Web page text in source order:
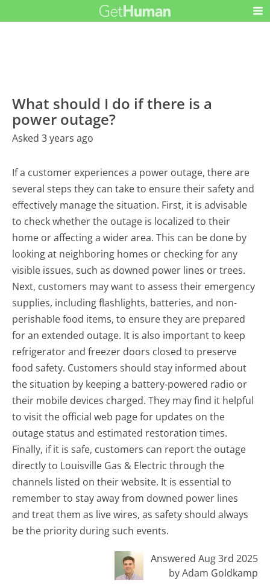
What should I do if there is a
power outage?
Asked 3 years ago
If a customer experiences a power outage, there are
several steps they can take to ensure their safety and
effectively manage the situation. First, it is advisable
to check whether the outage is localized to their
home or affecting a wider area. This can be done by
looking at neighboring homes or checking for any
visible issues, such as downed power lines or trees.
Next, customers may want to assess their emergency
supplies, including flashlights, batteries, and non-
perishable food items, to ensure they are prepared
for an extended outage. It is also important to keep
refrigerator and freezer doors closed to preserve
food safety. Customers should stay informed about
the situation by keeping a battery-powered radio or
their mobile devices charged. They may find it helpful
to visit the official web page for updates on the
outage status and estimated restoration times.
Finally, if it is safe, customers can report the outage
directly to Louisville Gas & Electric through the
channels listed on their website. It is essential to
remember to stay away from downed power lines
and treat them as live wires, as safety should always
be the priority during such events.
Answered Aug 3rd 2025
by Adam Goldkamp